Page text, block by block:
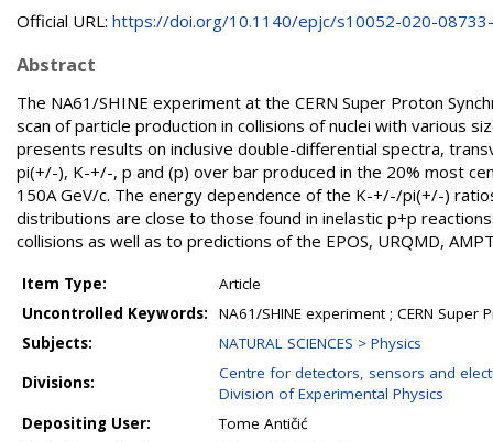
Official URL: https://doi.org/10.1140/epjc/s10052-020-
Abstract
The NA61/SHINE experiment at the CERN Super Proton
scan of particle production in collisions of nuclei with various
presents results on inclusive double-differential spectra,
pi(+/-), K-+/-, p and (p) over bar produced in the 20% most
150A GeV/c. The energy dependence of the K-+/-/pi(+/-)
distributions are close to those found in inelastic p+p
collisions as well as to predictions of the EPOS, URQMD,
Item Type:
Article
Uncontrolled Keywords:
NA61/SHINE experiment ; CERN Super
Subjects:
NATURAL SCIENCES > Physics
Divisions:
Centre for detectors, sensors and
Division of Experimental Physics
Depositing User:
Tome Antičić